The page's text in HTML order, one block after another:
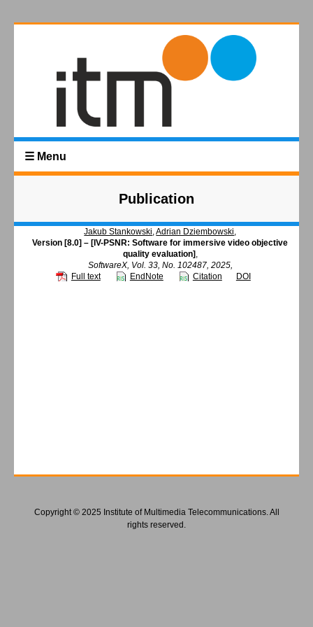
☰ Menu
Publication
Jakub Stankowski,Adrian Dziembowski,
Version [8.0] – [IV-PSNR: Software for immersive video objective
quality evaluation] ,
SoftwareX, Vol. 33, No. 102487, 2025,
Full text
EndNote Citation DOI
Copyright © 2025 Institute of Multimedia Telecommunications. All
rights reserved.